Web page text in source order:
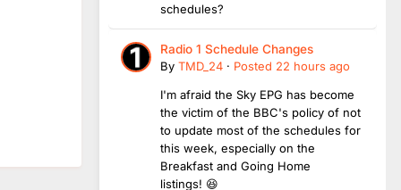
schedules?
Radio 1 Schedule Changes
By TMD_24 · Posted 22 hours ago
I'm afraid the Sky EPG has become
the victim of the BBC's policy of not
to update most of the schedules for
this week, especially on the
Breakfast and Going Home
listings! 😆